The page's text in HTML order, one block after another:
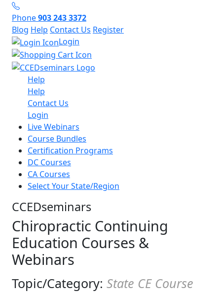
Phone903 243 3372
Blog Help Contact Us Register
Login
Help
Help
Contact Us
Login
Live Webinars
Course Bundles
Certification Programs
DC Courses
CA Courses
Select Your State/Region
CCEDseminars
Chiropractic Continuing
Education Courses &
Webinars
Topic/Category: State CE Course